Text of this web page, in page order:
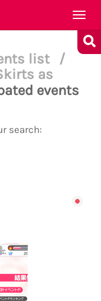
list
/
as
events
search: